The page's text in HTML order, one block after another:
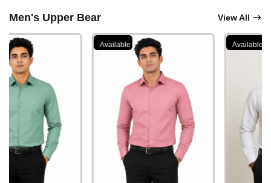
Men's Upper Bear View All
Available Available